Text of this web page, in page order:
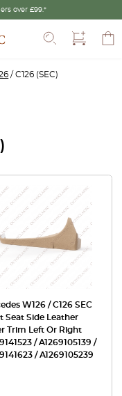
over £99.*
/ C126 (SEC)
W126 / C126 SEC
Seat Side Leather
Trim Left Or Right
/ A1269105139 /
/ A1269105239